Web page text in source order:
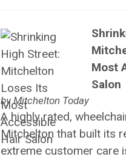
Most
Salon
byMitchelton Today
A highly rated,
Mitchelton that built its
extreme customer care